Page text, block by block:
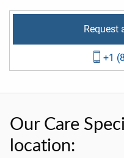
Request
+1
Our Care
location: